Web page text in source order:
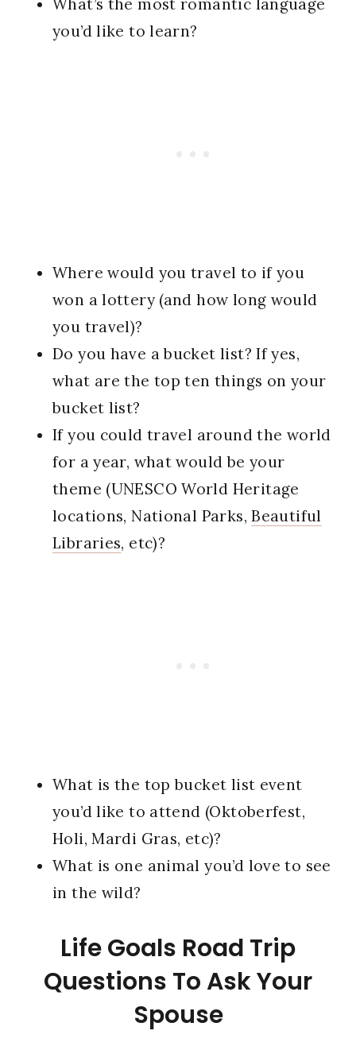
you’d like to learn?
Where would you travel to if you
won a lottery (and how long would
you travel)?
Do you have a bucket list? If yes,
what are the top ten things on your
bucket list?
If you could travel around the world
for a year, what would be your
theme (UNESCO World Heritage
locations, National Parks,Beautiful
Libraries, etc)?
What is the top bucket list event
you’d like to attend (Oktoberfest,
Holi, Mardi Gras, etc)?
What is one animal you’d love to see
in the wild?
Life Goals Road Trip
Questions To Ask Your
Spouse